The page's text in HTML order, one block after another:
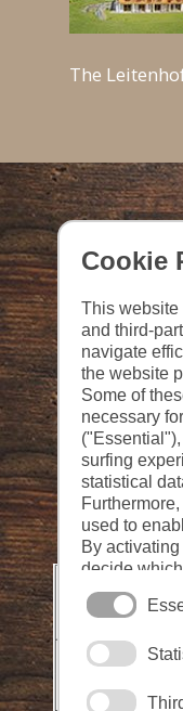
Cookie
This website
and third-
navigate
the website
Some of
necessary
surfing
statistical
used to
By
decide
By clicking
or "Reject
Your
The